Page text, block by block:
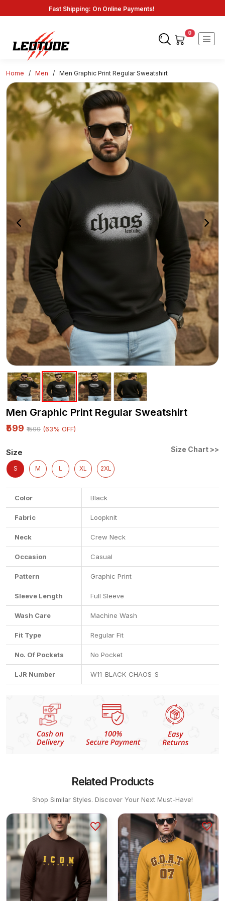
Savings: Great Deals and Exclusive Coupons Awaits!
Fast Shipping: On Online Payments!
0
Home / Men / Men Graphic Print Regular Sweatshirt
Men Graphic Print Regular Sweatshirt
₹599 ₹1599 (63% OFF)
Size Size Chart >>
S M L XL 2XL
Color Black
Fabric Loopknit
Neck Crew Neck
Occasion Casual
Pattern Graphic Print
Sleeve Length Full Sleeve
Wash Care Machine Wash
Fit Type Regular Fit
No. Of Pockets No Pocket
LJR Number W11_BLACK_CHAOS_S
Related Products
Shop Similar Styles. Discover Your Next Must-Have!